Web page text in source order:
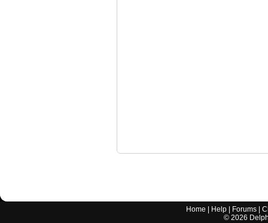
Home Help Forums |
© 2026